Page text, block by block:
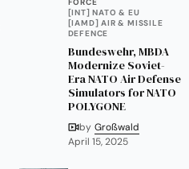
[INT] NATO & EU
[IAMD] AIR & MISSILE
DEFENCE
Bundeswehr, MBDA
Modernize Soviet-
Era NATO Air Defense
Simulators for NATO
POLYGONE
by Großwald
April 15, 2025